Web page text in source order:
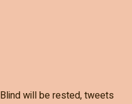
will be rested, tweets